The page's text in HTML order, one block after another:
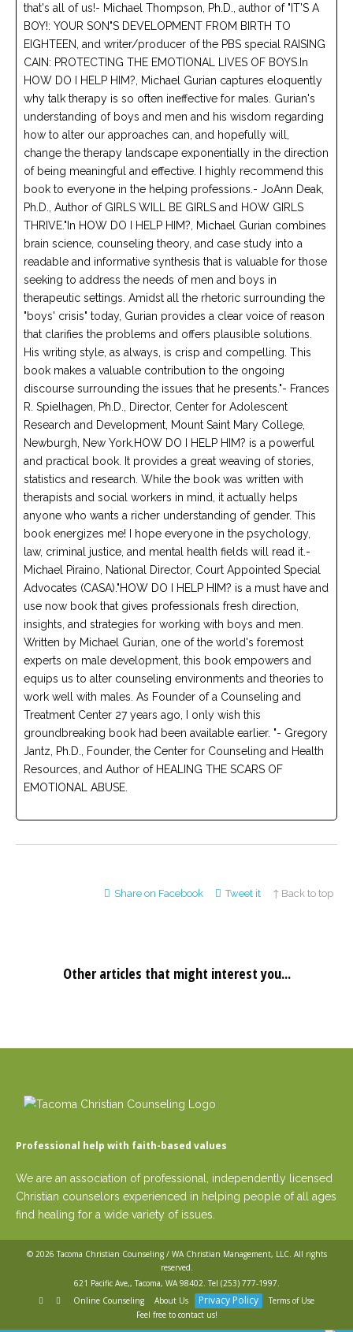
that's all of us!- Michael Thompson, Ph.D., author of "IT'S A
BOY!: YOUR SON"S DEVELOPMENT FROM BIRTH TO
EIGHTEEN, and writer/producer of the PBS special RAISING
CAIN: PROTECTING THE EMOTIONAL LIVES OF BOYS.In
HOW DO I HELP HIM?, Michael Gurian captures eloquently
why talk therapy is so often ineffective for males. Gurian's
understanding of boys and men and his wisdom regarding
how to alter our approaches can, and hopefully will,
change the therapy landscape exponentially in the direction
of being meaningful and effective. I highly recommend this
book to everyone in the helping professions.- JoAnn Deak,
Ph.D., Author of GIRLS WILL BE GIRLS and HOW GIRLS
THRIVE."In HOW DO I HELP HIM?, Michael Gurian combines
brain science, counseling theory, and case study into a
readable and informative synthesis that is valuable for those
seeking to address the needs of men and boys in
therapeutic settings. Amidst all the rhetoric surrounding the
"boys' crisis" today, Gurian provides a clear voice of reason
that clarifies the problems and offers plausible solutions.
His writing style, as always, is crisp and compelling. This
book makes a valuable contribution to the ongoing
discourse surrounding the issues that he presents."- Frances
R. Spielhagen, Ph.D., Director, Center for Adolescent
Research and Development, Mount Saint Mary College,
Newburgh, New York.HOW DO I HELP HIM? is a powerful
and practical book. It provides a great weaving of stories,
statistics and research. While the book was written with
therapists and social workers in mind, it actually helps
anyone who wants a richer understanding of gender. This
book energizes me! I hope everyone in the psychology,
law, criminal justice, and mental health fields will read it.-
Michael Piraino, National Director, Court Appointed Special
Advocates (CASA)."HOW DO I HELP HIM? is a must have and
use now book that gives professionals fresh direction,
insights, and strategies for working with boys and men.
Written by Michael Gurian, one of the world's foremost
experts on male development, this book empowers and
equips us to alter counseling environments and theories to
work well with males. As Founder of a Counseling and
Treatment Center 27 years ago, I only wish this
groundbreaking book had been available earlier. "- Gregory
Jantz, Ph.D., Founder, the Center for Counseling and Health
Resources, and Author of HEALING THE SCARS OF
EMOTIONAL ABUSE.
Share on Facebook Tweet it ↑ Back to top
Other articles that might interest you...
Professional help with faith-based values
We are an association of professional, independently licensed
Christian counselors experienced in helping people of all ages
find healing for a wide variety of issues.
© 2026Tacoma Christian Counseling / WA Christian Management, LLC. All rights
reserved.
621 Pacific Ave,, Tacoma, WA 98402. Tel (253) 777-1997.
Online Counseling
About Us Privacy Policy
Terms of Use
Feel free to contact us!